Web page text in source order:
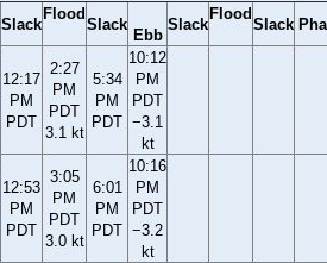
Slack
Flood
Slack
Ebb
Slack
Flood
Slack
12:17
PM
PDT
2:27
PM
PDT
3.1 kt
5:34
PM
PDT
10:12
PM
PDT
−3.1
kt
12:53
PM
PDT
3:05
PM
PDT
3.0 kt
6:01
PM
PDT
10:16
PM
PDT
−3.2
kt